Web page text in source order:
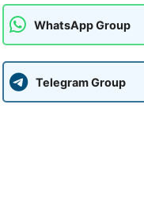
WhatsApp Group
Telegram Group